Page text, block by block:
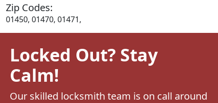
Zip Codes:
01450, 01470, 01471,
Locked Out? Stay
Calm!
Our skilled locksmith team is on call around